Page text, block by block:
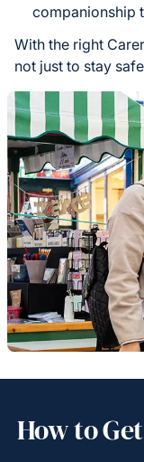
companionship
With the right
not just to stay
How to